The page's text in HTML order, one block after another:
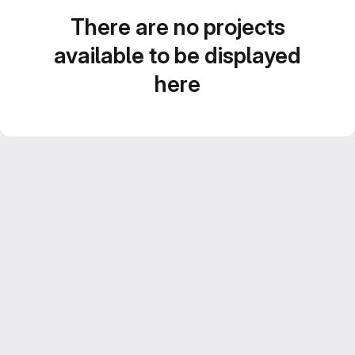
There are no projects
available to be displayed
here